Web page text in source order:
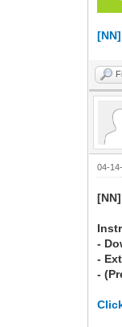
04-
-
-
-